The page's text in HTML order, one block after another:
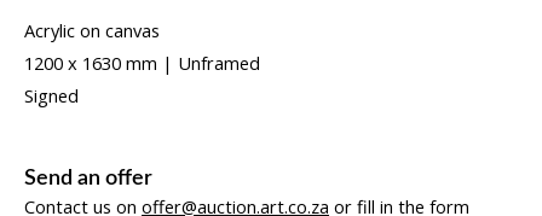
Acrylic on canvas
1200 x 1630 mm | Unframed
Signed
Send an offer
Contact us on offer@auction.art.co.za or fill in the form